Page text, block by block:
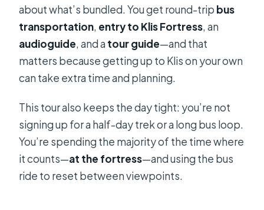
about what’s bundled. You get round-trip bus
transportation, entry to Klis Fortress, an
audioguide, and a tour guide—and that
matters because getting up to Klis on your own
can take extra time and planning.
This tour also keeps the day tight: you’re not
signing up for a half-day trek or a long bus loop.
You’re spending the majority of the time where
it counts—at the fortress—and using the bus
ride to reset between viewpoints.